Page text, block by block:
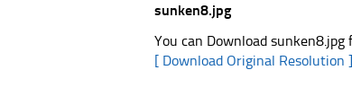
sunken8.jpg
You can Download
[ Download Original Resolution ]